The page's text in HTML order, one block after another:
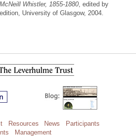
Whistler, 1855-1880 , edited by
University of Glasgow, 2004.
Resources News
Participants
Management